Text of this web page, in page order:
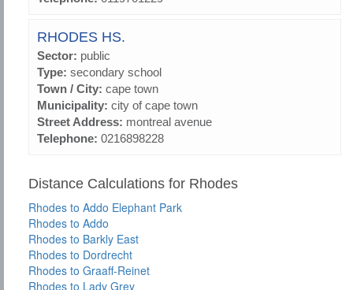
RHODES HS.
Sector: public
Type: secondary school
Town / City: cape town
Municipality: city of cape town
Street Address: montreal avenue
Telephone: 0216898228
Distance Calculations for Rhodes
Rhodes to Addo Elephant Park
Rhodes to Addo
Rhodes to Barkly East
Rhodes to Dordrecht
Rhodes to Graaff-Reinet
Rhodes to Lady Grey